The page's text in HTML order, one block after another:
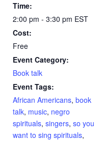
Time:
2:00 pm - 3:30 pm EST
Cost:
Free
Event Category:
Book talk
Event Tags:
African Americans, book
talk, music, negro
spirituals, singers, so you
want to sing spirituals,